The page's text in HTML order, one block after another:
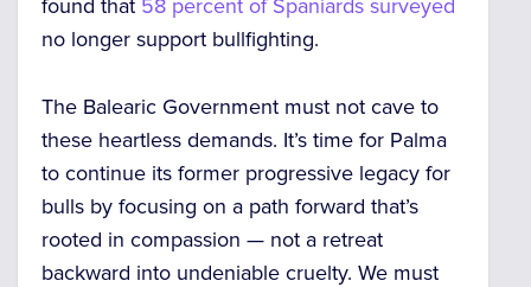
found that 58 percent of Spaniards surveyed
no longer support bullfighting.
The Balearic Government must not cave to
these heartless demands. It’s time for Palma
to continue its former progressive legacy for
bulls by focusing on a path forward that’s
rooted in compassion — not a retreat
backward into undeniable cruelty. We must